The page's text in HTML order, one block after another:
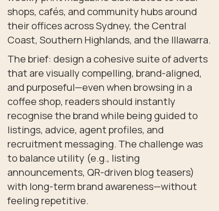
shops, cafés, and community hubs around
their offices across Sydney, the Central
Coast, Southern Highlands, and the Illawarra.
The brief: design a cohesive suite of adverts
that are visually compelling, brand-aligned,
and purposeful—even when browsing in a
coffee shop, readers should instantly
recognise the brand while being guided to
listings, advice, agent profiles, and
recruitment messaging. The challenge was
to balance utility (e.g., listing
announcements, QR-driven blog teasers)
with long-term brand awareness—without
feeling repetitive.